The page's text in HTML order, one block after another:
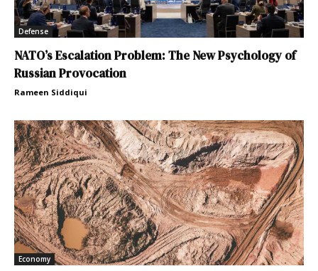
Defense
NATO’s Escalation Problem: The New Psychology of
Russian Provocation
Rameen Siddiqui
Economy